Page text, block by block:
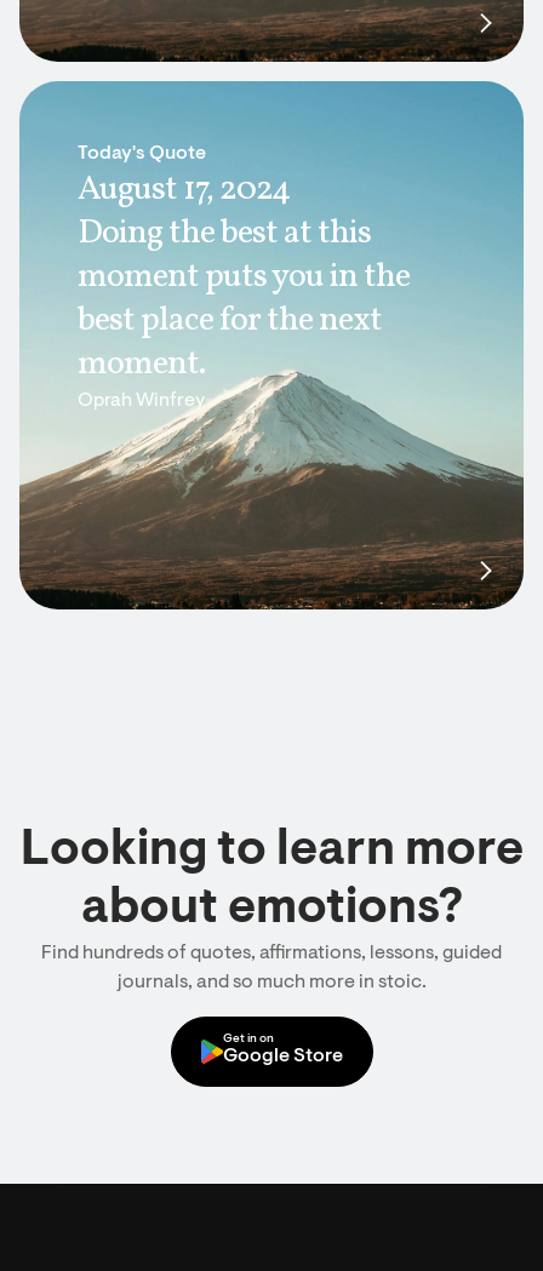
Today's Quote
August 17, 2024
Doing the best at this
moment puts you in the
best place for the next
moment.
Oprah Winfrey
Looking to learn more
about emotions?
Find hundreds of quotes, affirmations, lessons, guided
journals, and so much more in stoic.
Get in on
Google Store